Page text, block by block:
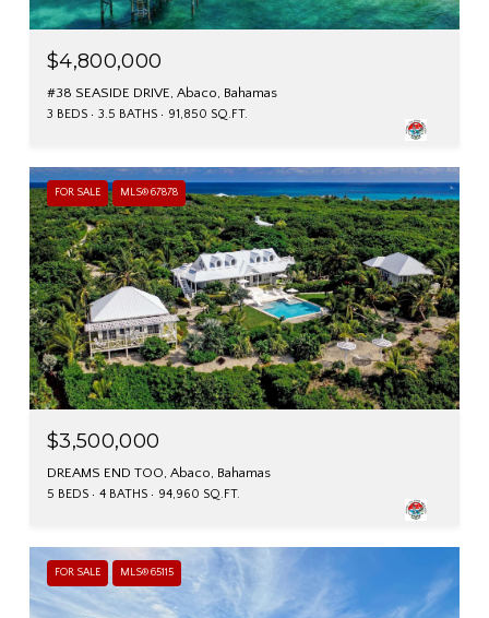
$4,800,000
#38 SEASIDE DRIVE, Abaco, Bahamas
3 BEDS 3.5 BATHS 91,850 SQ.FT.
FOR SALE MLS® 67878
$3,500,000
DREAMS END TOO, Abaco, Bahamas
5 BEDS 4 BATHS 94,960 SQ.FT.
FOR SALE MLS® 65115